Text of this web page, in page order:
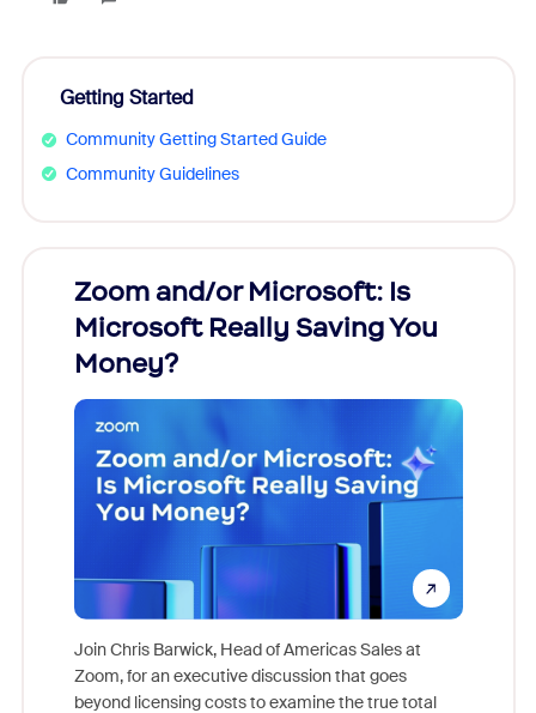
Getting Started
Community Getting Started Guide
Community Guidelines
Zoom and/or Microsoft: Is
Microsoft Really Saving You
Money?
Join Chris Barwick, Head of Americas Sales at
Zoom, for an executive discussion that goes
beyond licensing costs to examine the true total